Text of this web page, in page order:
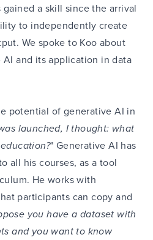
a skill since the arrival
to independently create
We spoke to Koo about
and its application in data
potential of generative AI in
launched, I thought: what
" Generative AI has
all his courses, as a tool
He works with
participants can copy and
you have a dataset with
and you want to know